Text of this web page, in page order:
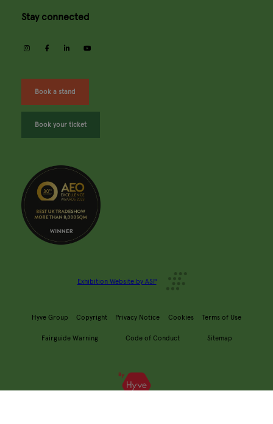
Stay connected
instagramfacebooklinkedin
Book a stand
Book your ticket
Exhibition Website by ASP
Hyve Group Copyright Privacy Notice Cookies Terms of Use
Fairguide Warning Code of Conduct Sitemap